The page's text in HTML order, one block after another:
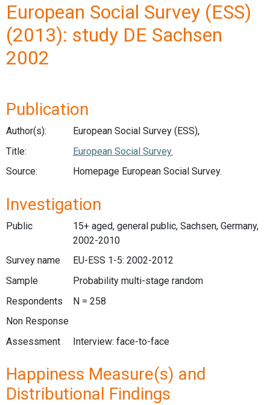
European Social Survey (ESS)
(2013): study DE Sachsen
2002
Publication
Author(s):
European Social Survey (ESS),
Title:
European Social Survey.
Source:
Homepage European Social Survey.
Investigation
Public
15+ aged, general public, Sachsen, Germany,
2002-2010
Survey name
EU-ESS 1-5: 2002-2012
Sample
Probability multi-stage random
Respondents
N = 258
Non Response
Assessment
Interview: face-to-face
Happiness Measure(s) and
Distributional Findings